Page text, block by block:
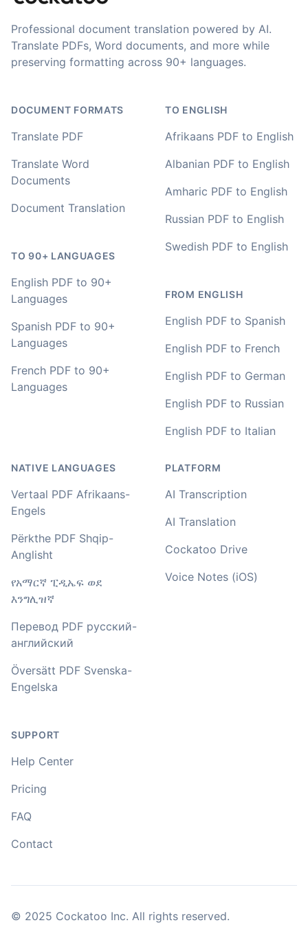
Your service and product truly is the best and best
value I have found after hours of searching
It was quite time consuming. Later I used real time
transcribing with my recordings, which was helpful. This
newer AI tool is way more accurate than transcribing
software I used before, did quite well with different
accents in Turkish, and did the job quite fast, highly
Fikret
🇳🇱 Netherlands
You've done a great job coming up with a clean and
usable customer experience to transcribe audio and
video. Well done!
Amy
🇳🇿 Auckland, New Zealand
Adrian
I used to do transcriptions the old way many years ago.
It was quite time consuming. Later I used real time
transcribing with my recordings, which was helpful. This
newer AI tool is way more accurate than transcribing
software I used before, did quite well with different
recommended.
Fikret
🇳🇱 Netherlands
usable customer experience to transcribe audio and
Amy
🇳🇿 Auckland, New Zealand
Your service and product truly is the best and best
Adrian
Professional document translation powered by AI.
Translate PDFs, Word documents, and more while
preserving formatting across 90+ languages.
DOCUMENT FORMATS
Translate PDF
Translate Word
Documents
Document Translation
TO 90+ LANGUAGES
English PDF to 90+
Languages
Spanish PDF to 90+
Languages
French PDF to 90+
Languages
TO ENGLISH
Afrikaans PDF to English
Albanian PDF to English
Amharic PDF to English
Russian PDF to English
Swedish PDF to English
FROM ENGLISH
English PDF to Spanish
English PDF to French
English PDF to German
English PDF to Russian
English PDF to Italian
NATIVE LANGUAGES
Vertaal PDF Afrikaans-
Engels
Përkthe PDF Shqip-
Anglisht
የአማርኛ ፒዲኤፍ ወደ
እንግሊዝኛ
Перевод PDF русский-
английский
Översätt PDF Svenska-
Engelska
SUPPORT
Help Center
Pricing
FAQ
Contact
PLATFORM
AI Transcription
AI Translation
Cockatoo Drive
Voice Notes (iOS)
© 2025 Cockatoo Inc. All rights reserved.